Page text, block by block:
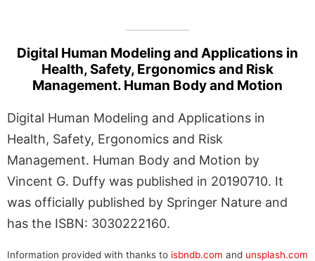
Digital Human Modeling and Applications in
Health, Safety, Ergonomics and Risk
Management. Human Body and Motion
Digital Human Modeling and Applications in
Health, Safety, Ergonomics and Risk
Management. Human Body and Motion by
Vincent G. Duffy was published in 20190710. It
was officially published by Springer Nature and
has the ISBN: 3030222160.
Information provided with thanks to isbndb.com and unsplash.com